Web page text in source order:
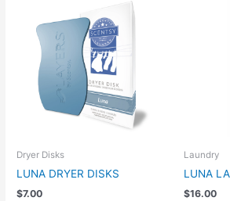
Dryer Disks
LUNA DRYER DISKS
$7.00
Laundry
LUNA
$16.00